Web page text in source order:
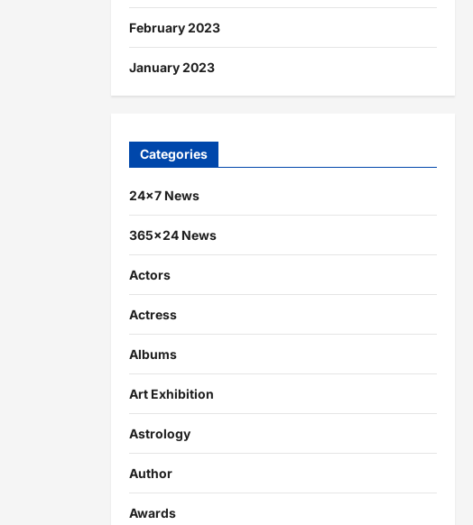
February 2023
January 2023
Categories
24×7 News
365×24 News
Actors
Actress
Albums
Art Exhibition
Astrology
Author
Awards